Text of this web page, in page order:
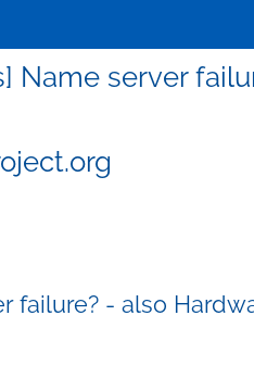
Name server
failure? - also